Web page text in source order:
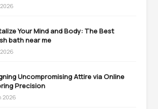
Your Mind and Body: The Best
bath near me
Uncompromising Attire via Online
Precision
2026